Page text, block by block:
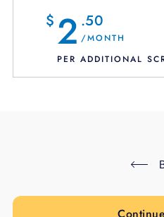
7 channels and
Library
$12.99 /month +
$ 2 .50
/MONTH
PER ADDITIONAL
($5.00/
10 screensContinue